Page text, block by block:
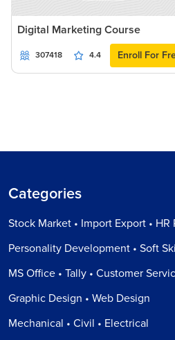
Digital Marketing Course
307418 4.4 Enroll For
Categories
Stock Market • Import Export •
Personality Development • Soft
MS Office • Tally • Customer
Graphic Design • Web Design
Mechanical • Civil • Electrical